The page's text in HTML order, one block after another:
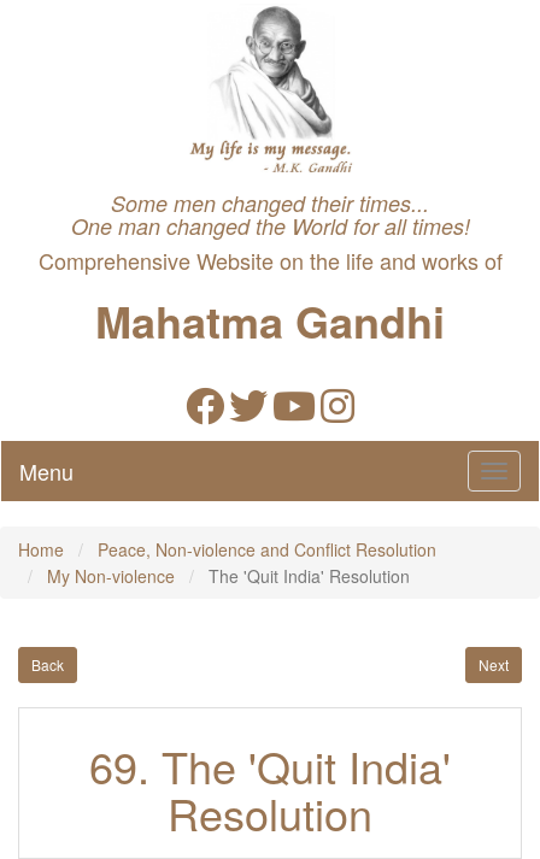
Some men changed their times...
One man changed the World for all times!
Comprehensive Website on the life and works of
Mahatma Gandhi
Menu
Home
Peace, Non-violence and Conflict Resolution
My Non-violence
The 'Quit India' Resolution
Back Next
69. The 'Quit India'
Resolution